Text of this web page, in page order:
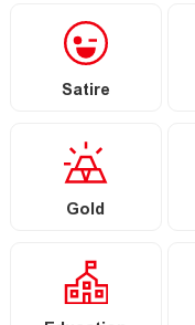
Satire
Gold